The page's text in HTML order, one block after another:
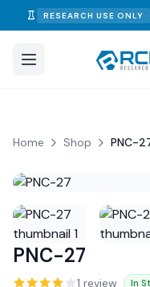
RESEARCH USE ONLY
diagnosis, or treatment.
Home Shop PNC-
PNC-27
1 review In